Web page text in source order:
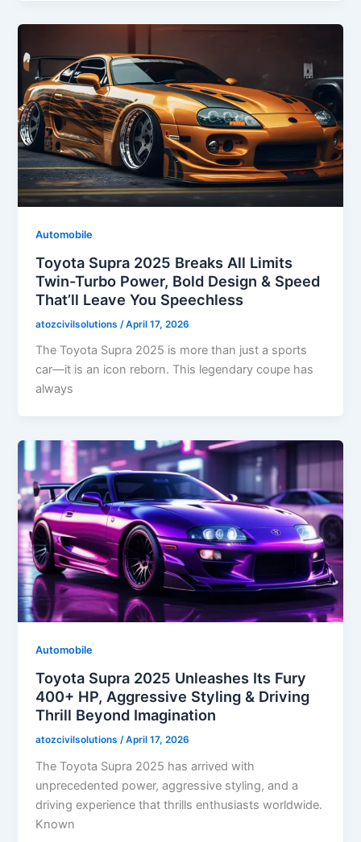
Automobile
Toyota Supra 2025 Breaks All Limits
Twin-Turbo Power, Bold Design & Speed
That’ll Leave You Speechless
atozcivilsolutions /April 17, 2026
The Toyota Supra 2025 is more than just a sports
car—it is an icon reborn. This legendary coupe has
always
Automobile
Toyota Supra 2025 Unleashes Its Fury
400+ HP, Aggressive Styling & Driving
Thrill Beyond Imagination
atozcivilsolutions /April 17, 2026
The Toyota Supra 2025 has arrived with
unprecedented power, aggressive styling, and a
driving experience that thrills enthusiasts worldwide.
Known